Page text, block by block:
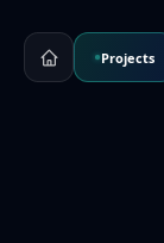
Projects